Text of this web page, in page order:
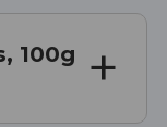
100g